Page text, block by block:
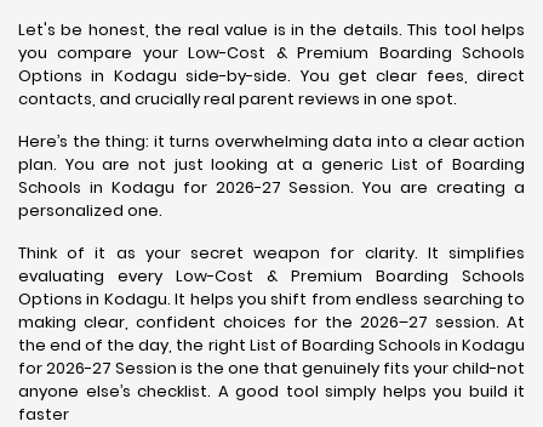
Let's be honest, the real value is in the details. This tool helps
you compare your Low-Cost & Premium Boarding Schools
Options in Kodagu side-by-side. You get clear fees, direct
contacts, and crucially real parent reviews in one spot.
Here’s the thing: it turns overwhelming data into a clear action
plan. You are not just looking at a generic List of Boarding
Schools in Kodagu for 2026-27 Session. You are creating a
personalized one.
Think of it as your secret weapon for clarity. It simplifies
evaluating every Low-Cost & Premium Boarding Schools
Options in Kodagu. It helps you shift from endless searching to
making clear, confident choices for the 2026–27 session. At
the end of the day, the right List of Boarding Schools in Kodagu
for 2026-27 Session is the one that genuinely fits your child-not
anyone else’s checklist. A good tool simply helps you build it
faster